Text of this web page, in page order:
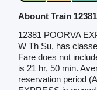
Abount Train
12381 POORVA
W Th Su, has
Fare does not
is 21 hr, 50 min.
reservation period